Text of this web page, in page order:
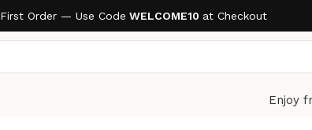
Order — Use Code WELCOME10 at Checkout
Enjoy